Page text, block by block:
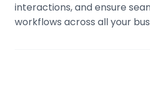
interactions, and ensure
workflows across all your